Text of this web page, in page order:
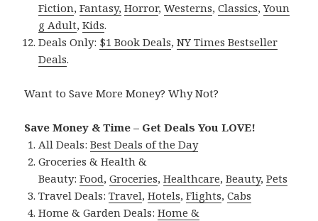
Fiction,Fantasy, Horror,Westerns,Classics,Youn
g Adult,Kids.
Deals Only: $1 Book Deals,NY Times Bestseller
Deals.
Want to Save More Money? Why Not?
Save Money & Time – Get Deals You LOVE!
All Deals:Best Deals of the Day
Groceries & Health &
Beauty:Food,Groceries,Healthcare,Beauty,Pets
Travel Deals:Travel,Hotels,Flights,Cabs
Home & Garden Deals:Home &